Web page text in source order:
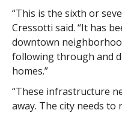
“This is the sixth or
Cressotti said. “It has
downtown
following through and
homes.”
“These infrastructure
away. The city needs to